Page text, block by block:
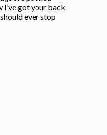
I’ve got your back
ever stop